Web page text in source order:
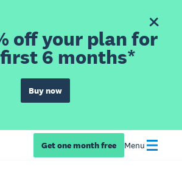
off your plan for
6 months*
Buy now
Get one month free Menu